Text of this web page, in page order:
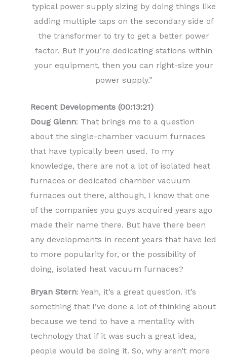
typical power supply sizing by doing things like
adding multiple taps on the secondary side of
the transformer to try to get a better power
factor. But if you’re dedicating stations within
your equipment, then you can right-size your
power supply.”
Recent Developments (00:13:21)
Doug Glenn: That brings me to a question
about the single-chamber vacuum furnaces
that have typically been used. To my
knowledge, there are not a lot of isolated heat
furnaces or dedicated chamber vacuum
furnaces out there, although, I know that one
of the companies you guys acquired years ago
made their name there. But have there been
any developments in recent years that have led
to more popularity for, or the possibility of
doing, isolated heat vacuum furnaces?
Bryan Stern: Yeah, it’s a great question. It’s
something that I’ve done a lot of thinking about
because we tend to have a mentality with
technology that if it was such a great idea,
people would be doing it. So, why aren’t more